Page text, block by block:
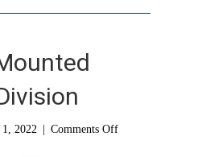
2022 | Comments Offon